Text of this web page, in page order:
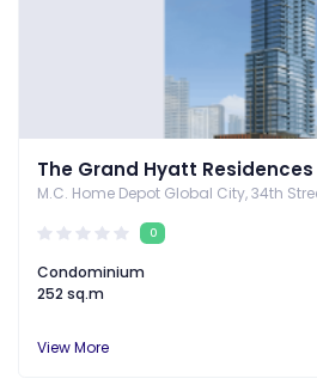
The Grand Hyatt
0
Condominium
252 sq.m
View More